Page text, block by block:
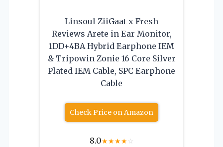
Linsoul ZiiGaat x Fresh
Reviews Arete in Ear Monitor,
1DD+4BA Hybrid Earphone IEM
& Tripowin Zonie 16 Core Silver
Plated IEM Cable, SPC Earphone
Cable
Check Price on Amazon
8.0★★★★☆